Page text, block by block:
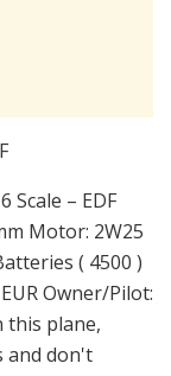
Scale – EDF
Motor: 2W25
( 4500 )
Owner/Pilot:
this plane,
and don't